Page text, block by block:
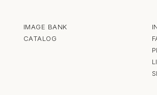
IMAGE BANK
CATALOG